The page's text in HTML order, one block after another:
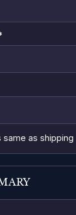
same as shipping